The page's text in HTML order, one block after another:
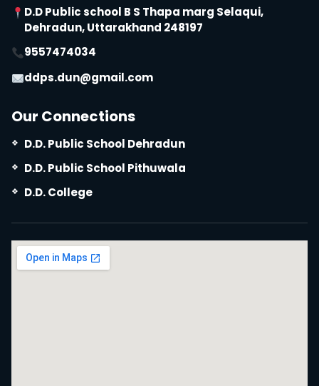
D.D Public school B S Thapa marg Selaqui,
Dehradun, Uttarakhand 248197
9557474034
ddps.dun@gmail.com
Our Connections
D.D. Public School Dehradun
D.D. Public School Pithuwala
D.D. College